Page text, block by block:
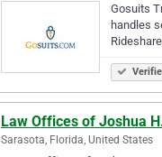
Gosuits
handles
Law Offices of Joshua
Sarasota, Florida, United States